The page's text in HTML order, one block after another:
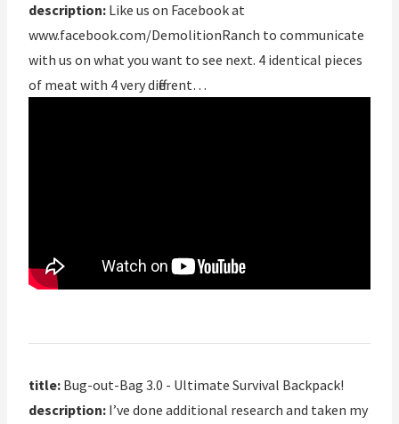
description: Like us on Facebook at
www.facebook.com/DemolitionRanch to communicate
with us on what you want to see next. 4 identical pieces
of meat with 4 very different…
title: Bug-out-Bag 3.0 - Ultimate Survival Backpack!
description: I’ve done additional research and taken my